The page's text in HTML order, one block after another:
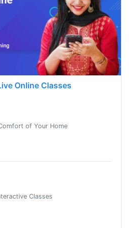
Online Classes
of Your Home
Classes